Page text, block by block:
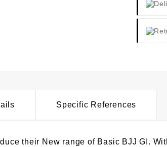
Specific References
their New range of Basic BJJ GI.